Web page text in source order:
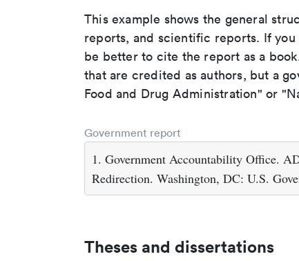
This example shows the general
reports, and scientific reports. If
be better to cite the report as a
that are credited as authors, but a
Food and Drug Administration" or
Government report
1. Government Accountability Office.
Redirection. Washington, DC: U.S.
Theses and dissertations